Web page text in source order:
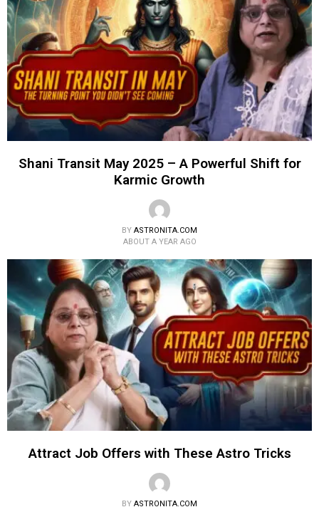
Shani Transit May 2025 – A Powerful Shift for
Karmic Growth
BY ASTRONITA.COM
ABOUT A YEAR AGO
Attract Job Offers with These Astro Tricks
BY ASTRONITA.COM